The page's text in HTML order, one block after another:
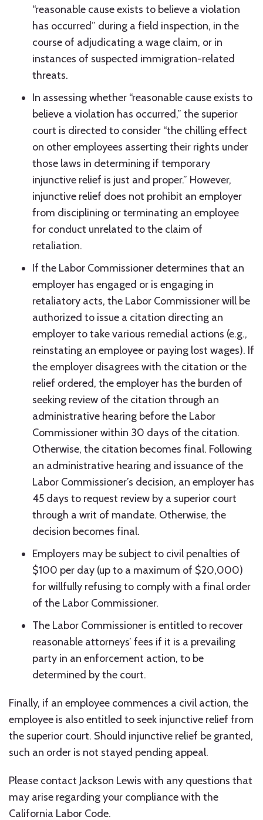
“reasonable cause exists to believe a violation
has occurred” during a field inspection, in the
course of adjudicating a wage claim, or in
instances of suspected immigration-related
threats.
In assessing whether “reasonable cause exists to
believe a violation has occurred,” the superior
court is directed to consider “the chilling effect
on other employees asserting their rights under
those laws in determining if temporary
injunctive relief is just and proper.” However,
injunctive relief does not prohibit an employer
from disciplining or terminating an employee
for conduct unrelated to the claim of
retaliation.
If the Labor Commissioner determines that an
employer has engaged or is engaging in
retaliatory acts, the Labor Commissioner will be
authorized to issue a citation directing an
employer to take various remedial actions (e.g.,
reinstating an employee or paying lost wages). If
the employer disagrees with the citation or the
relief ordered, the employer has the burden of
seeking review of the citation through an
administrative hearing before the Labor
Commissioner within 30 days of the citation.
Otherwise, the citation becomes final. Following
an administrative hearing and issuance of the
Labor Commissioner’s decision, an employer has
45 days to request review by a superior court
through a writ of mandate. Otherwise, the
decision becomes final.
Employers may be subject to civil penalties of
$100 per day (up to a maximum of $20,000)
for willfully refusing to comply with a final order
of the Labor Commissioner.
The Labor Commissioner is entitled to recover
reasonable attorneys’ fees if it is a prevailing
party in an enforcement action, to be
determined by the court.
Finally, if an employee commences a civil action, the
employee is also entitled to seek injunctive relief from
the superior court. Should injunctive relief be granted,
such an order is not stayed pending appeal.
Please contact Jackson Lewis with any questions that
may arise regarding your compliance with the
California Labor Code.